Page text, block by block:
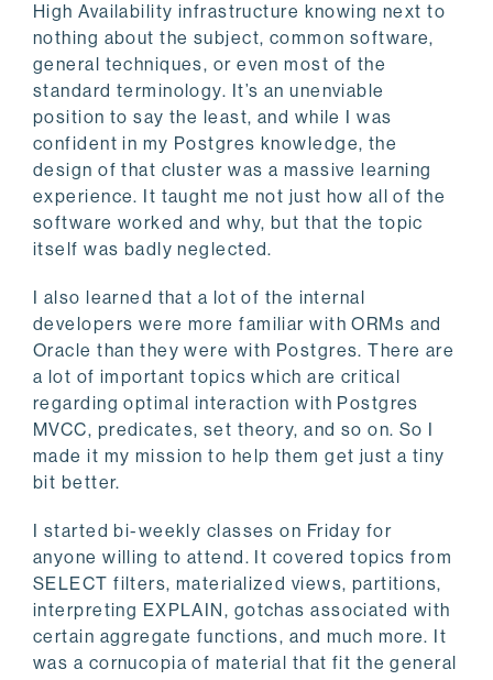
High Availability infrastructure knowing next to
nothing about the subject, common software,
general techniques, or even most of the
standard terminology. It’s an unenviable
position to say the least, and while I was
confident in my Postgres knowledge, the
design of that cluster was a massive learning
experience. It taught me not just how all of the
software worked and why, but that the topic
itself was badly neglected.
I also learned that a lot of the internal
developers were more familiar with ORMs and
Oracle than they were with Postgres. There are
a lot of important topics which are critical
regarding optimal interaction with Postgres
MVCC, predicates, set theory, and so on. So I
made it my mission to help them get just a tiny
bit better.
I started bi-weekly classes on Friday for
anyone willing to attend. It covered topics from
SELECT filters, materialized views, partitions,
interpreting EXPLAIN, gotchas associated with
certain aggregate functions, and much more. It
was a cornucopia of material that fit the general